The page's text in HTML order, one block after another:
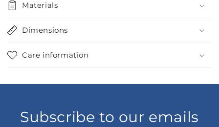
Materials
Dimensions
Care information
Subscribe to our emails